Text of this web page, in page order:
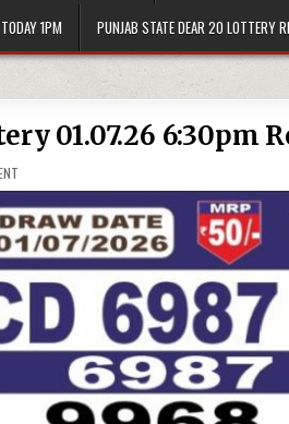
1PM PUNJAB STATE DEAR 20 LOTTERY
01.07.26 6:30pm
ON
DEAR
50
BUSTER
WEEKLY
LOTTERY
01.07.26
6:30PM
RESULT